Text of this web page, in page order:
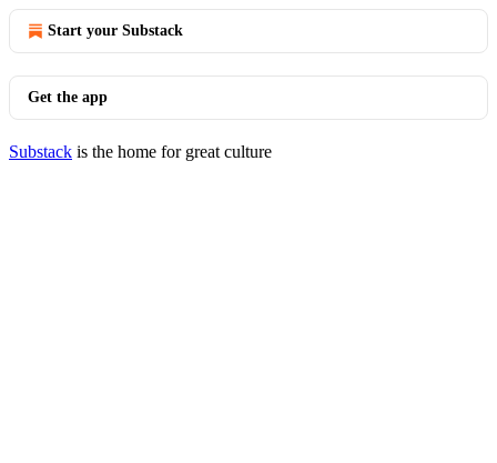
Start your Substack
Get the app
Substack is the home for great culture